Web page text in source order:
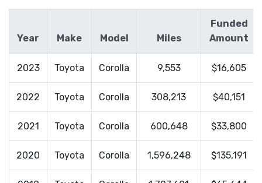
Year Make Model Miles
Funded
Amount
2023 Toyota Corolla 9,553 $16,605
2022 Toyota Corolla 308,213 $40,151
2021 Toyota Corolla 600,648 $33,800
2020 Toyota Corolla 1,596,248 $135,191